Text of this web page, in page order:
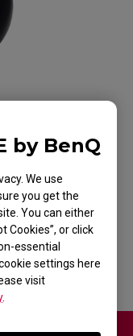
by BenQ
We use
you get the
You can either
Cookies”, or click
essential
settings here
visit
.
for